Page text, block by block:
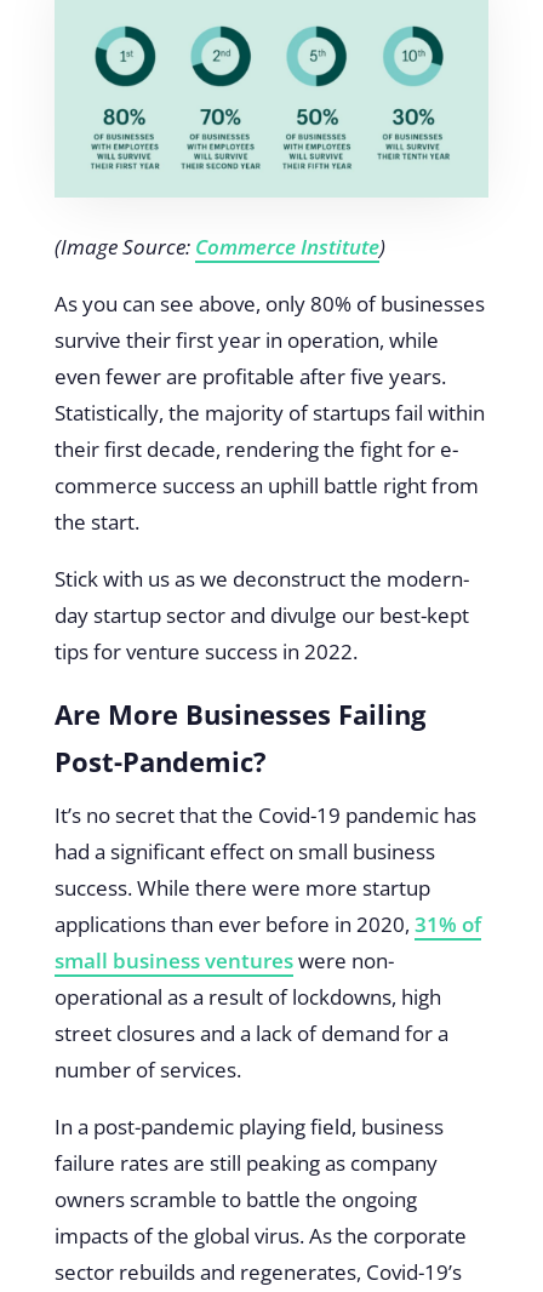
(Image Source: Commerce Institute)
As you can see above, only 80% of businesses
survive their first year in operation, while
even fewer are profitable after five years.
Statistically, the majority of startups fail within
their first decade, rendering the fight for e-
commerce success an uphill battle right from
the start.
Stick with us as we deconstruct the modern-
day startup sector and divulge our best-kept
tips for venture success in 2022.
Are More Businesses Failing
Post-Pandemic?
It’s no secret that the Covid-19 pandemic has
had a significant effect on small business
success. While there were more startup
applications than ever before in 2020, 31% of
small business ventureswere non-
operational as a result of lockdowns, high
street closures and a lack of demand for a
number of services.
In a post-pandemic playing field, business
failure rates are still peaking as company
owners scramble to battle the ongoing
impacts of the global virus. As the corporate
sector rebuilds and regenerates, Covid-19’s